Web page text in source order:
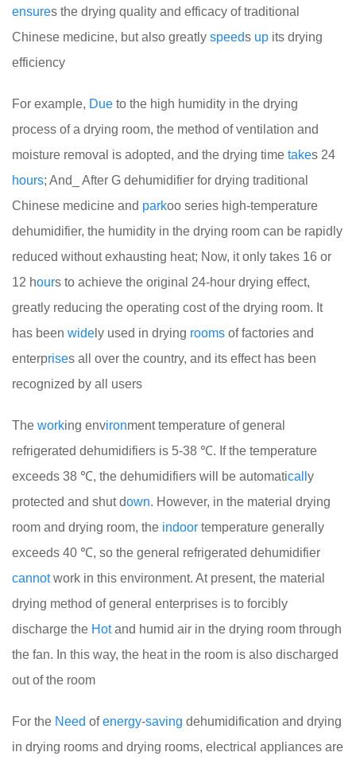
ensures the drying quality and efficacy of traditional
Chinese medicine, but also greatly speeds up its drying
efficiency
For example, Due to the high humidity in the drying
process of a drying room, the method of ventilation and
moisture removal is adopted, and the drying time takes 24
hours; And_ After G dehumidifier for drying traditional
Chinese medicine and parkoo series high-temperature
dehumidifier, the humidity in the drying room can be rapidly
reduced without exhausting heat; Now, it only takes 16 or
12 hours to achieve the original 24-hour drying effect,
greatly reducing the operating cost of the drying room. It
has been wide ly used in drying rooms of factories and
enterprises all over the country, and its effect has been
recognized by all users
The working environment temperature of general
refrigerated dehumidifiers is 5-38 ℃. If the temperature
exceeds 38 ℃, the dehumidifiers will be automaticall y
protected and shut down. However, in the material drying
room and drying room, the indoor temperature generally
exceeds 40 ℃, so the general refrigerated dehumidifier
cannotwork in this environment. At present, the material
drying method of general enterprises is to forcibly
discharge the Hotand humid air in the drying room through
the fan. In this way, the heat in the room is also discharged
out of the room
For the Need ofenergy-saving dehumidification and drying
in drying rooms and drying rooms, electrical appliances are